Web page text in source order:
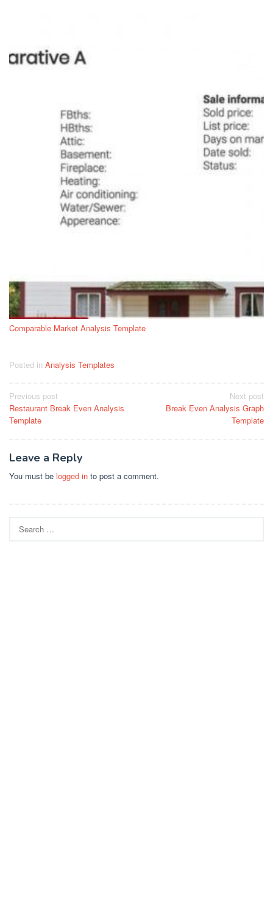
Comparable Market Analysis Template
Posted in Analysis Templates
Post
navigation
Previous post
Restaurant Break Even Analysis
Template
Next post
Break Even Analysis Graph
Template
Leave a Reply
You must be logged in to post a comment.
for: